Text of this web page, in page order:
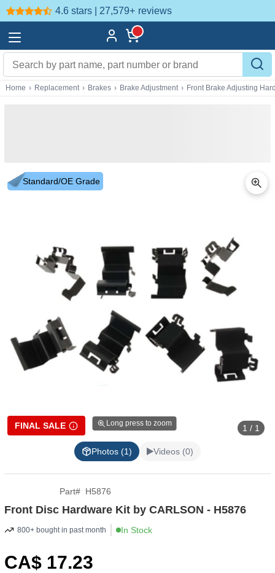
4.6 stars | 27,579+ reviews
Home › Replacement › Brakes › Brake Adjustment › Front Brake Adjusting
Standard/OE Grade
Long press to zoom
FINAL SALE 1 / 1
Photos (1) Videos (0)
Part# H5876
Front Disc Hardware Kit by CARLSON - H5876
800+ bought in past month In Stock
CA$ 17.23